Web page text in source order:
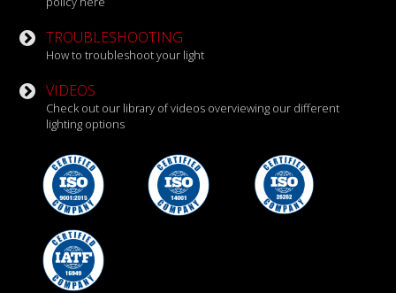
TROUBLESHOOTING
How to troubleshoot your light
VIDEOS
Check out our library of videos overviewing our different
lighting options